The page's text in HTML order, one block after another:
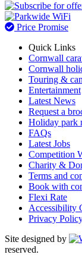
Price Promise
Quick Links
Cornwall
Cornwall
Touring &
Entertainment
Latest News
Request a
Holiday park
FAQs
Latest Jobs
Competition
Charity &
Terms and
Book with
Flexi Rate
Accessibility
Privacy
Site designed by
reserved.